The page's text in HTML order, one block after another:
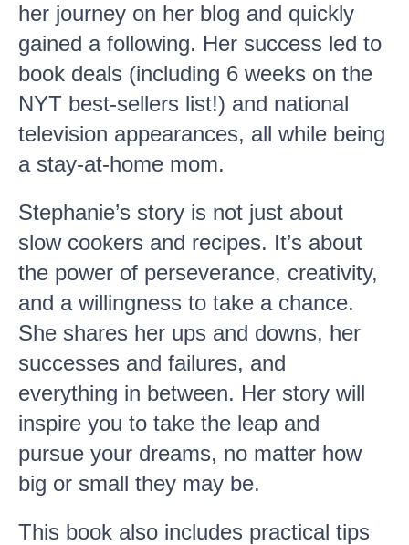
her journey on her blog and quickly
gained a following. Her success led to
book deals (including 6 weeks on the
NYT best-sellers list!) and national
television appearances, all while being
a stay-at-home mom.
Stephanie’s story is not just about
slow cookers and recipes. It’s about
the power of perseverance, creativity,
and a willingness to take a chance.
She shares her ups and downs, her
successes and failures, and
everything in between. Her story will
inspire you to take the leap and
pursue your dreams, no matter how
big or small they may be.
This book also includes practical tips